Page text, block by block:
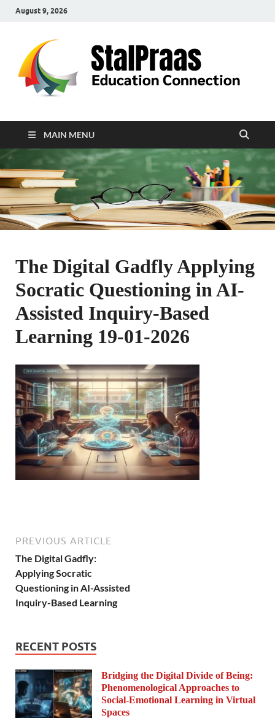
August 9, 2026
MAIN MENU
The Digital Gadfly Applying
Socratic Questioning in AI-
Assisted Inquiry-Based
Learning 19-01-2026
PREVIOUS ARTICLE
The Digital Gadfly:
Applying Socratic
Questioning in AI-Assisted
Inquiry-Based Learning
RECENT POSTS
Bridging the Digital Divide of Being:
Phenomenological Approaches to
Social-Emotional Learning in Virtual
Spaces